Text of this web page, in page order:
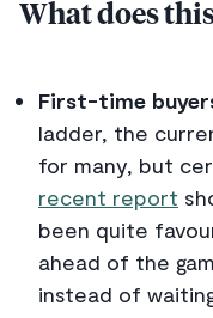
What does
First-time
ladder, the
for many, but
recent report
been quite
ahead of the
instead of